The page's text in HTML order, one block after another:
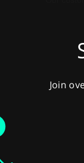
Join